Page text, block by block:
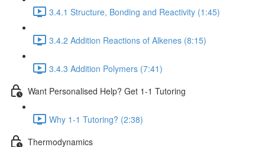
3.4.1 Structure, Bonding and Reactivity (1:45)
3.4.2 Addition Reactions of Alkenes (8:15)
3.4.3 Addition Polymers (7:41)
Want Personalised Help? Get 1-1 Tutoring
Why 1-1 Tutoring? (2:38)
Thermodynamics